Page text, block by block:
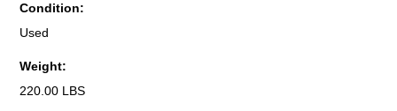
Condition:
Used
Weight:
220.00 LBS